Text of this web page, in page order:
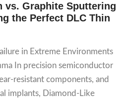
vs. Graphite Sputtering
the Perfect DLC Thin
in Extreme Environments
In precision semiconductor
resistant components, and
implants, Diamond-Like